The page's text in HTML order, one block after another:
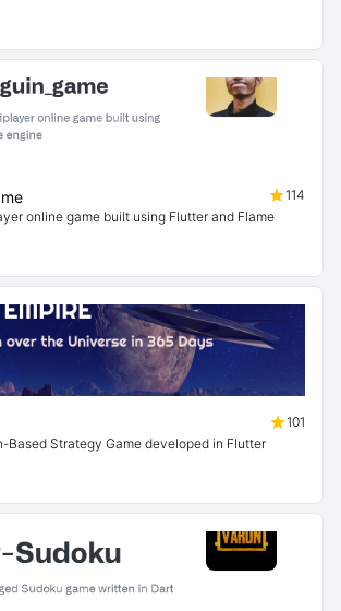
114
online game built using Flutter and Flame
101
Based Strategy Game developed in Flutter